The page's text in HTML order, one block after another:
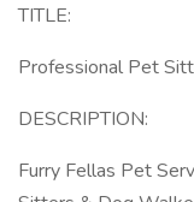
TITLE:
Professional Pet
DESCRIPTION:
Furry Fellas Pet